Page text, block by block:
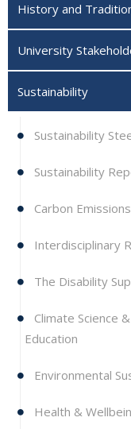
History and
University
Sustainability
Sustainability
Sustainability
Carbon
Interdisciplinary
The Disability
Climate Science
Education
Environmental
Health &